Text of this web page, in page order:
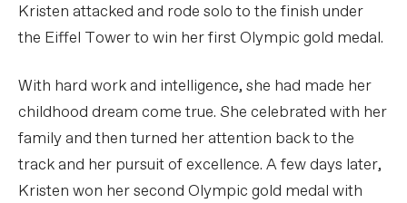
Kristen attacked and rode solo to the finish under
the Eiffel Tower to win her first Olympic gold medal.
With hard work and intelligence, she had made her
childhood dream come true. She celebrated with her
family and then turned her attention back to the
track and her pursuit of excellence. A few days later,
Kristen won her second Olympic gold medal with